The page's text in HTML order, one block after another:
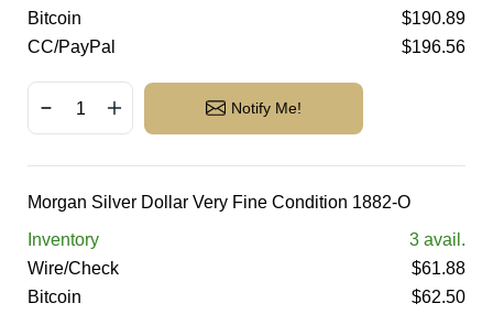
Bitcoin
$190.89
CC/PayPal
$196.56
Notify Me!
Morgan Silver Dollar Very Fine Condition 1882-O
Inventory
3 avail.
Wire/Check
$61.88
Bitcoin
$62.50